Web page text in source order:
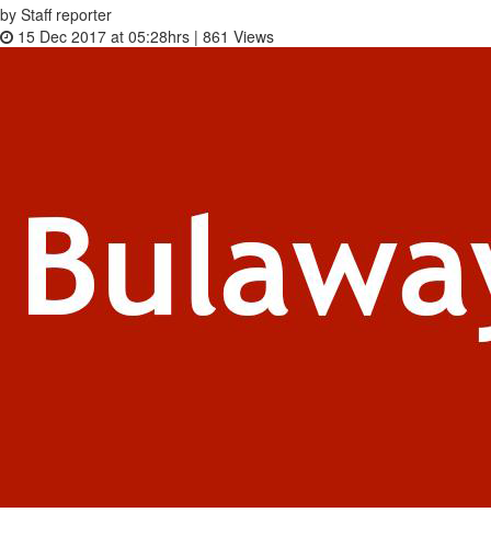
by Staff reporter
15 Dec 2017 at 05:28hrs | 861 Views